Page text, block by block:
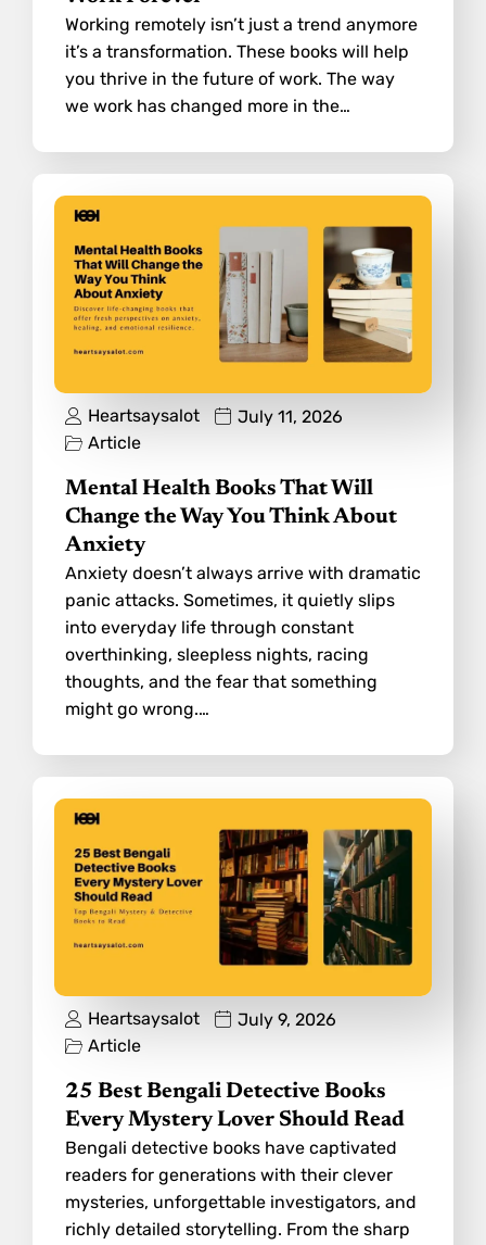
Working remotely isn’t just a trend anymore
it’s a transformation. These books will help
you thrive in the future of work. The way
we work has changed more in the…
Heartsaysalot
July 11, 2026
Article
Mental Health Books That Will
Change the Way You Think About
Anxiety
Anxiety doesn’t always arrive with dramatic
panic attacks. Sometimes, it quietly slips
into everyday life through constant
overthinking, sleepless nights, racing
thoughts, and the fear that something
might go wrong.…
Heartsaysalot
July 9, 2026
Article
25 Best Bengali Detective Books
Every Mystery Lover Should Read
Bengali detective books have captivated
readers for generations with their clever
mysteries, unforgettable investigators, and
richly detailed storytelling. From the sharp